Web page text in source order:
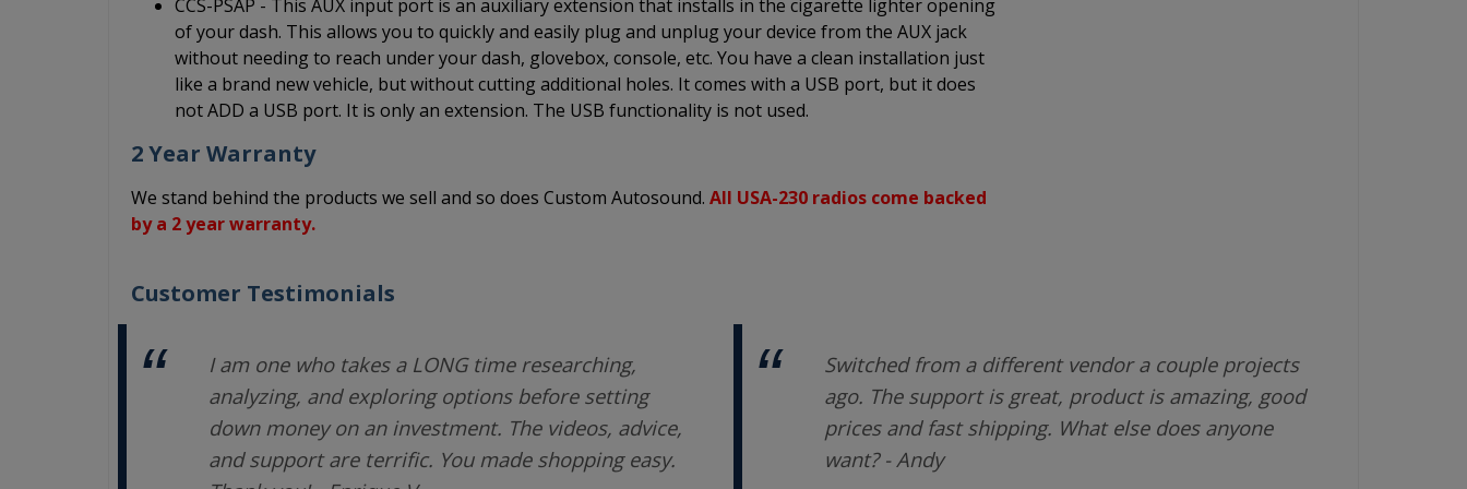
CCS-PSAP - This AUX input port is an auxiliary extension that installs in the cigarette lighter opening
of your dash. This allows you to quickly and easily plug and unplug your device from the AUX jack
without needing to reach under your dash, glovebox, console, etc. You have a clean installation just
like a brand new vehicle, but without cutting additional holes. It comes with a USB port, but it does
not ADD a USB port. It is only an extension. The USB functionality is not used.
2 Year Warranty
We stand behind the products we sell and so does Custom Autosound. All USA-230 radios come backed
by a 2 year warranty.
Customer Testimonials
I am one who takes a LONG time researching,
analyzing, and exploring options before setting
down money on an investment. The videos, advice,
and support are terrific. You made shopping easy.
Switched from a different vendor a couple projects
ago. The support is great, product is amazing, good
prices and fast shipping. What else does anyone
want? - Andy